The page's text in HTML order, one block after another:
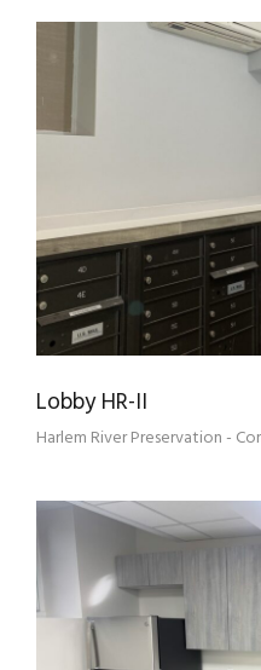
Lobby HR-II
Harlem River Preservation -
HRH 3 TENANT